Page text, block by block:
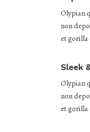
Olypian
non
et gorilla
Sleek
Olypian
non
et gorilla